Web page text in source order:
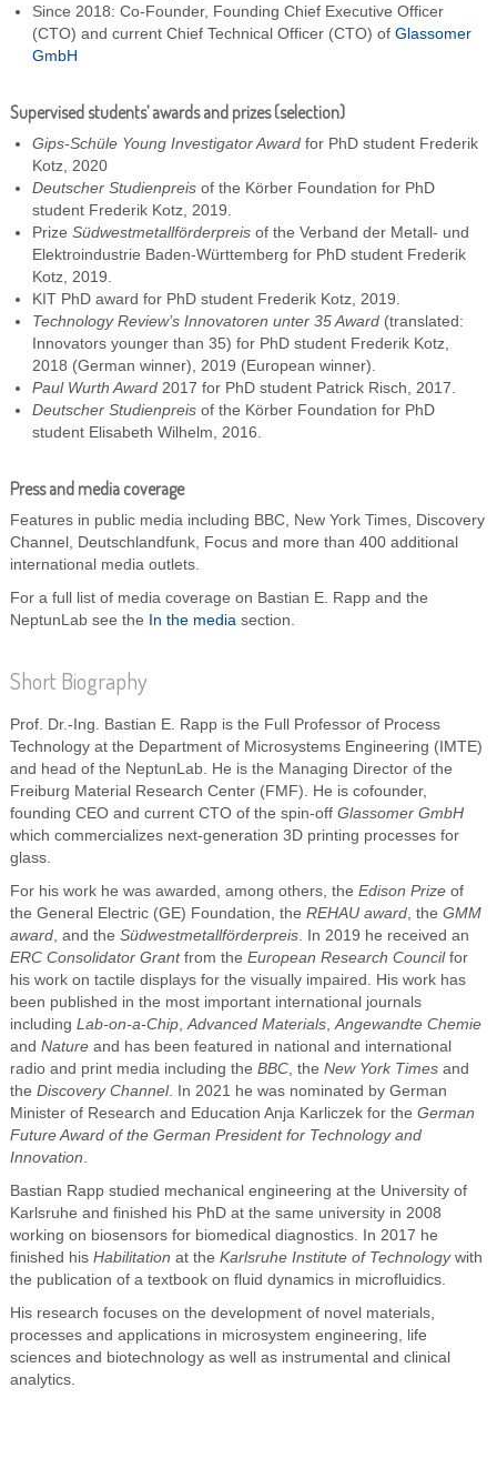
Since 2018: Co-Founder, Founding Chief Executive Officer
(CTO) and current Chief Technical Officer (CTO) of Glassomer
GmbH
Supervised students’ awards and prizes (selection)
Gips-Schüle Young Investigator Awardfor PhD student Frederik
Kotz, 2020
Deutscher Studienpreisof the Körber Foundation for PhD
student Frederik Kotz, 2019.
Prize Südwestmetallförderpreisof the Verband der Metall- und
Elektroindustrie Baden-Württemberg for PhD student Frederik
Kotz, 2019.
KIT PhD award for PhD student Frederik Kotz, 2019.
Technology Review’s Innovatoren unter 35 Award(translated:
Innovators younger than 35) for PhD student Frederik Kotz,
2018 (German winner), 2019 (European winner).
Paul Wurth Award2017 for PhD student Patrick Risch, 2017.
Deutscher Studienpreisof the Körber Foundation for PhD
student Elisabeth Wilhelm, 2016.
Press and media coverage
Features in public media including BBC, New York Times, Discovery
Channel, Deutschlandfunk, Focus and more than 400 additional
international media outlets.
For a full list of media coverage on Bastian E. Rapp and the
NeptunLab see the
In the mediasection.
Short Biography
Prof. Dr.-Ing. Bastian E. Rapp is the Full Professor of Process
Technology at the Department of Microsystems Engineering (IMTE)
and head of the NeptunLab. He is the Managing Director of the
Freiburg Material Research Center (FMF). He is cofounder,
founding CEO and current CTO of the spin-off Glassomer GmbH
which commercializes next-generation 3D printing processes for
glass.
For his work he was awarded, among others, the Edison Prizeof
the General Electric (GE) Foundation, the REHAU award, the GMM
award, and the Südwestmetallförderpreis. In 2019 he received an
ERC Consolidator Grantfrom the European Research Councilfor
his work on tactile displays for the visually impaired. His work has
been published in the most important international journals
including Lab-on-a-Chip,Advanced Materials,Angewandte Chemie
and Natureand has been featured in national and international
radio and print media including the BBC, the New York Timesand
the Discovery Channel. In 2021 he was nominated by German
Minister of Research and Education Anja Karliczek for the German
Future Award of the German President for Technology and
Innovation.
Bastian Rapp studied mechanical engineering at the University of
Karlsruhe and finished his PhD at the same university in 2008
working on biosensors for biomedical diagnostics. In 2017 he
finished his Habilitation at the Karlsruhe Institute of Technologywith
the publication of a textbook on fluid dynamics in microfluidics.
His research focuses on the development of novel materials,
processes and applications in microsystem engineering, life
sciences and biotechnology as well as instrumental and clinical
analytics.